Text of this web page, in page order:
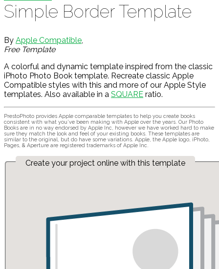
Simple Border Template
By Apple Compatible,
Free Template
A colorful and dynamic template inspired from the classic
iPhoto Photo Book template. Recreate classic Apple
Compatible styles with this and more of our Apple Style
templates. Also available in a SQUARE ratio.
PrestoPhoto provides Apple comparable templates to help you create books
consistent with what you’ve been making with Apple over the years. Our Photo
Books are in no way endorsed by Apple Inc, however we have worked hard to make
sure they match the look and feel of your existing books. These templates are
similar to the original, but do have some variations. Apple, the Apple logo, iPhoto,
Pages, & Aperture are registered trademarks of Apple Inc.
Create your project online with this template